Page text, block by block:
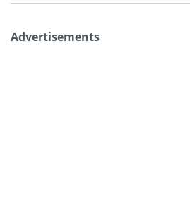
Advertisements